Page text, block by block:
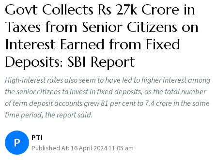
Govt Collects Rs 27k Crore in
Taxes from Senior Citizens on
Interest Earned from Fixed
Deposits: SBI Report
High-interest rates also seem to have led to higher interest among
the senior citizens to invest in fixed deposits, as the total number
of term deposit accounts grew 81 per cent to 7.4 crore in the same
time period, the report said.
P PTI
Published At: 16 April 2024 11:05 am